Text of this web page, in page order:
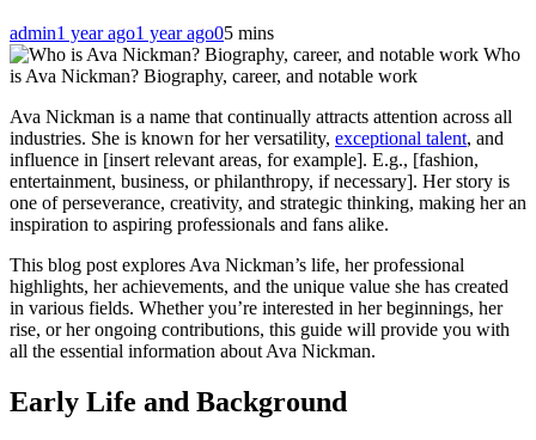
admin1 year ago1 year ago05 mins
Who
is Ava Nickman? Biography, career, and notable work
Ava Nickman is a name that continually attracts attention across all
industries. She is known for her versatility, exceptional talent, and
influence in [insert relevant areas, for example]. E.g., [fashion,
entertainment, business, or philanthropy, if necessary]. Her story is
one of perseverance, creativity, and strategic thinking, making her an
inspiration to aspiring professionals and fans alike.
This blog post explores Ava Nickman’s life, her professional
highlights, her achievements, and the unique value she has created
in various fields. Whether you’re interested in her beginnings, her
rise, or her ongoing contributions, this guide will provide you with
all the essential information about Ava Nickman.
Early Life and Background